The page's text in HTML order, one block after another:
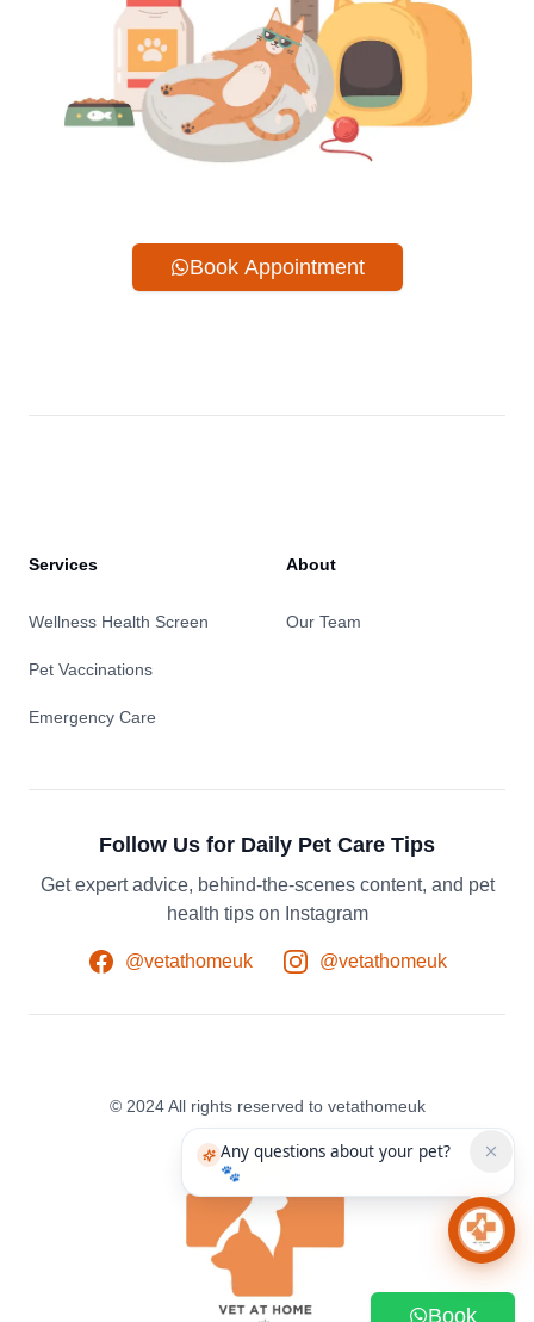
Book
Any questions about your pet?
🐾
Chat
Book Appointment
Services
Wellness Health Screen
Pet Vaccinations
Emergency Care
About
Our Team
Follow Us for Daily Pet Care Tips
Get expert advice, behind-the-scenes content, and pet
health tips on Instagram
@vetathomeuk @vetathomeuk
© 2024 All rights reserved to vetathomeuk